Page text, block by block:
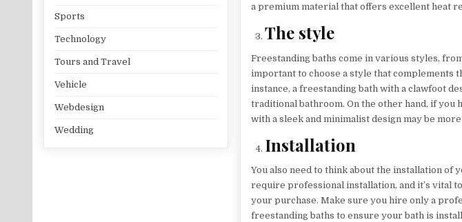
a premium material that offers excellent heat
The style
Freestanding baths come in various styles,
important to choose a style that complements
instance, a freestanding bath with a clawfoot
traditional bathroom. On the other hand, if you
with a sleek and minimalist design may be
Installation
You also need to think about the installation of
require professional installation, and it’s vital
your purchase. Make sure you hire only a
freestanding baths to ensure your bath is
Sports
Technology
Tours and Travel
Vehicle
Webdesign
Wedding